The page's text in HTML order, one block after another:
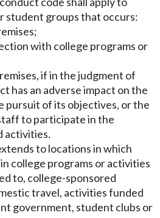
student groups that occurs:
with college programs or
if in the judgment of
has an adverse impact on the
pursuit of its objectives, or the
to participate in the
activities.
to locations in which
college programs or activities
to, college-sponsored
travel, activities funded
government, student clubs or